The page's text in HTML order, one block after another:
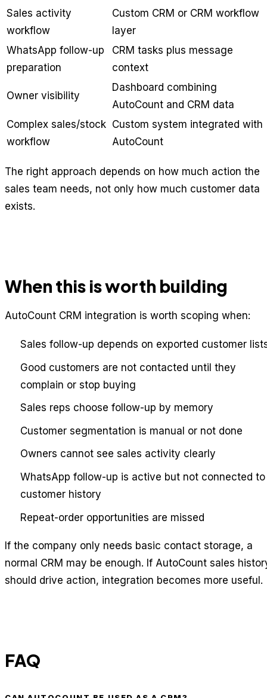
Sales activity
workflow
Custom CRM or CRM workflow
layer
WhatsApp follow-up
preparation
CRM tasks plus message
context
Owner visibility
Dashboard combining
AutoCount and CRM data
Complex sales/stock
workflow
Custom system integrated with
AutoCount
The right approach depends on how much action the
sales team needs, not only how much customer data
exists.
When this is worth building
AutoCount CRM integration is worth scoping when:
Sales follow-up depends on exported customer
Good customers are not contacted until they
complain or stop buying
Sales reps choose follow-up by memory
Customer segmentation is manual or not done
Owners cannot see sales activity clearly
WhatsApp follow-up is active but not connected to
customer history
Repeat-order opportunities are missed
If the company only needs basic contact storage, a
normal CRM may be enough. If AutoCount sales
should drive action, integration becomes more useful.
FAQ